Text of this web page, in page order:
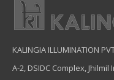
KALINGIA ILLUMINATION
A-2, DSIDC Complex,